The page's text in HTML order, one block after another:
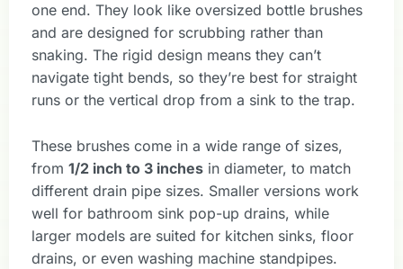
one end. They look like oversized bottle brushes
and are designed for scrubbing rather than
snaking. The rigid design means they can’t
navigate tight bends, so they’re best for straight
runs or the vertical drop from a sink to the trap.
These brushes come in a wide range of sizes,
from 1/2 inch to 3 inches in diameter, to match
different drain pipe sizes. Smaller versions work
well for bathroom sink pop-up drains, while
larger models are suited for kitchen sinks, floor
drains, or even washing machine standpipes.